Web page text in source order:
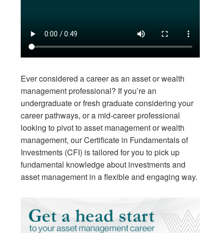
Ever considered a career as an asset or wealth
management professional? If you’re an
undergraduate or fresh graduate considering your
career pathways, or a mid-career professional
looking to pivot to asset management or wealth
management, our Certificate in Fundamentals of
Investments (CFI) is tailored for you to pick up
fundamental knowledge about investments and
asset management in a flexible and engaging way.